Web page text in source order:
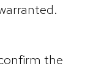
the